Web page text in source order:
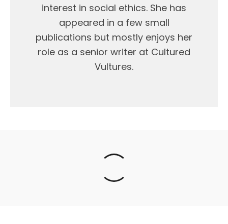
interest in social ethics. She has
appeared in a few small
publications but mostly enjoys her
role as a senior writer at Cultured
Vultures.